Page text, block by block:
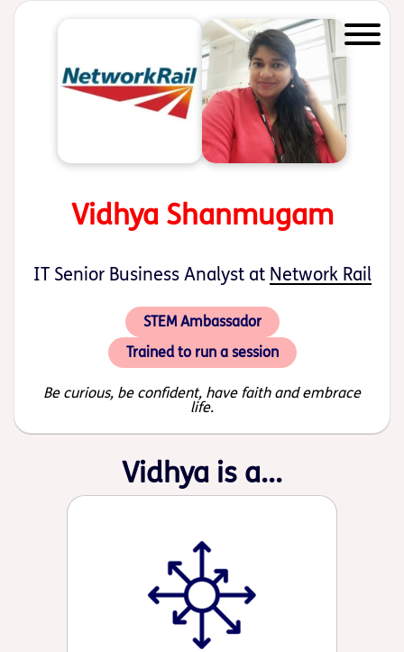
Start of main content
Vidhya Shanmugam
IT Senior Business Analyst at Network Rail
STEM Ambassador
Trained to run a session
Be curious, be confident, have faith and embrace
life.
Vidhya is a...